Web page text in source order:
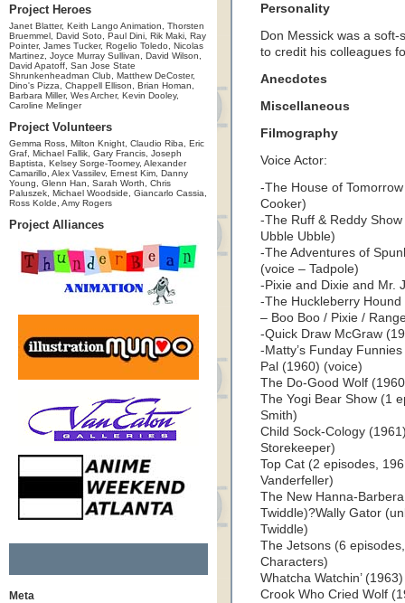
Project Heroes
Janet Blatter, Keith Lango Animation, Thorsten
Bruemmel, David Soto, Paul Dini, Rik Maki, Ray
Pointer, James Tucker, Rogelio Toledo, Nicolas
Martinez, Joyce Murray Sullivan, David Wilson,
David Apatoff, San Jose State
Shrunkenheadman Club, Matthew DeCoster,
Dino's Pizza, Chappell Ellison, Brian Homan,
Barbara Miller, Wes Archer, Kevin Dooley,
Caroline Melinger
Project Volunteers
Gemma Ross, Milton Knight, Claudio Riba, Eric
Graf, Michael Fallik, Gary Francis, Joseph
Baptista, Kelsey Sorge-Toomey, Alexander
Camarillo, Alex Vassilev, Ernest Kim, Danny
Young, Glenn Han, Sarah Worth, Chris
Paluszek, Michael Woodside, Giancarlo Cassia,
Ross Kolde, Amy Rogers
Project Alliances
Meta
Personality
Don Messick was a
to credit his colleagues
Anecdotes
Miscellaneous
Filmography
Voice Actor:
-The House of
Cooker)
-The Ruff & Reddy
Ubble Ubble)
-The Adventures of
(voice – Tadpole)
-Pixie and Dixie and Mr.
-The Huckleberry
– Boo Boo / Pixie /
-Quick Draw McGraw
-Matty’s Funday
Pal (1960) (voice)
The Do-Good Wolf
The Yogi Bear Show (1
Smith)
Child Sock-Cology
Storekeeper)
Top Cat (2 episodes,
Vanderfeller)
The New Hanna-
Twiddle)?Wally Gator
Twiddle)
The Jetsons (6
Characters)
Whatcha Watchin’
Crook Who Cried Wolf